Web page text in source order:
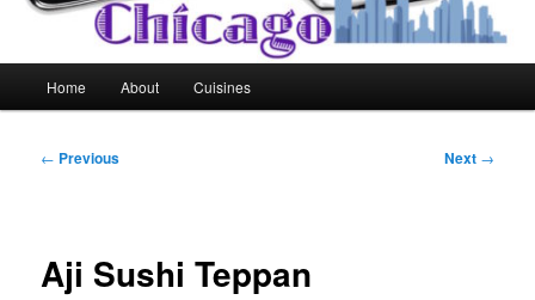
Home About Cuisines
Post
← Previous Next →
Aji Sushi Teppan